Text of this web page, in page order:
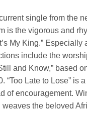
single from the
is the vigorous and
My King.” Especially
include the
and Know,” based
“Too Late to Lose” is
of encouragement.
weaves the beloved